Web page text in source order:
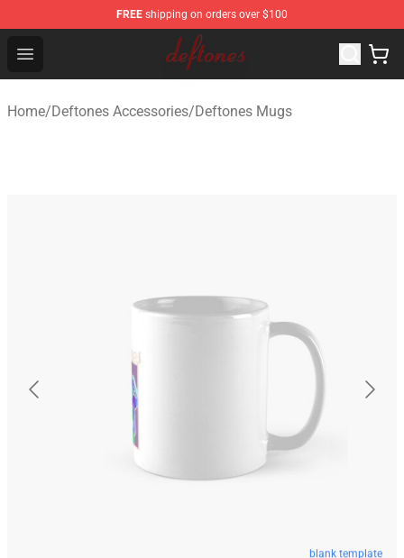
FREE shipping on orders over $100
Open menu
Deftones Store - Official Deftones Merchandise Shop
Home/Deftones Accessories/Deftones Mugs
blank template